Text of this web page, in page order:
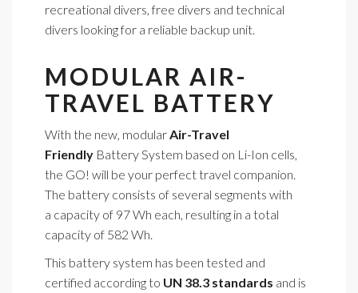
recreational divers, free divers and technical
divers looking for a reliable backup unit.
MODULAR AIR-
TRAVEL BATTERY
With the new, modular Air-Travel
Friendly Battery System based on Li-Ion cells,
the GO! will be your perfect travel companion.
The battery consists of several segments with
a capacity of 97 Wh each, resulting in a total
capacity of 582 Wh.
This battery system has been tested and
certified according to UN 38.3 standards and is